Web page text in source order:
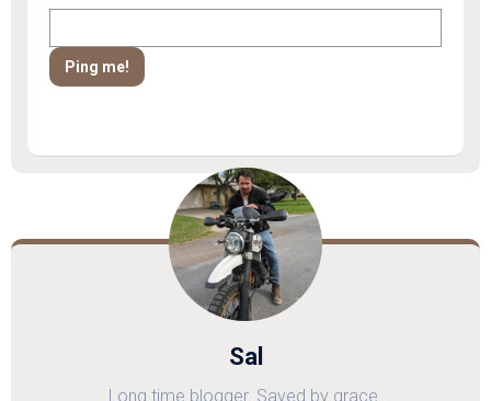
Sal
Long time blogger. Saved by grace.